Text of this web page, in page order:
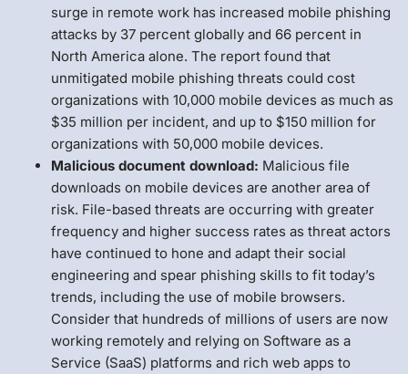
surge in remote work has increased mobile phishing
attacks by 37 percent globally and 66 percent in
North America alone. The report found that
unmitigated mobile phishing threats could cost
organizations with 10,000 mobile devices as much as
$35 million per incident, and up to $150 million for
organizations with 50,000 mobile devices.
Malicious document download: Malicious file
downloads on mobile devices are another area of
risk. File-based threats are occurring with greater
frequency and higher success rates as threat actors
have continued to hone and adapt their social
engineering and spear phishing skills to fit today’s
trends, including the use of mobile browsers.
Consider that hundreds of millions of users are now
working remotely and relying on Software as a
Service (SaaS) platforms and rich web apps to